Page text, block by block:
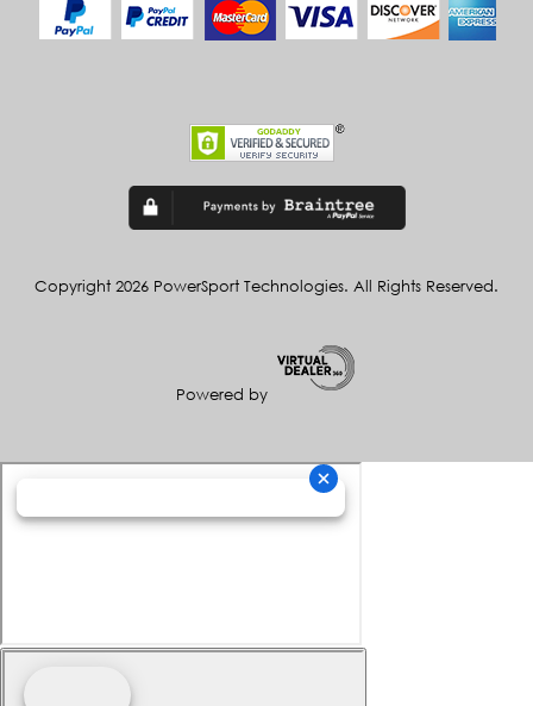
Copyright 2026 PowerSport Technologies. All Rights Reserved.
Powered by